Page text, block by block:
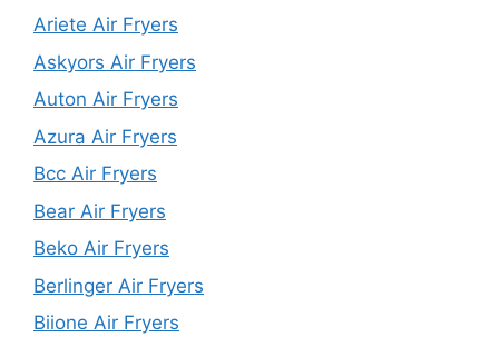
Ariete Air Fryers
Askyors Air Fryers
Auton Air Fryers
Azura Air Fryers
Bcc Air Fryers
Bear Air Fryers
Beko Air Fryers
Berlinger Air Fryers
Biione Air Fryers